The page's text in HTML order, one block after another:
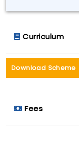
Curriculum
Download Scheme
Fees